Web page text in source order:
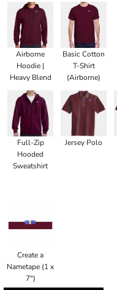
Airborne
Hoodie |
Heavy Blend
Basic Cotton
T-Shirt
(Airborne)
Full-Zip
Hooded
Sweatshirt
Jersey Polo
Create a
Nametape (1 x
7")